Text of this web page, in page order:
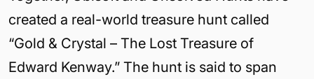
created a real-world treasure hunt called
“Gold & Crystal – The Lost Treasure of
Edward Kenway.” The hunt is said to span